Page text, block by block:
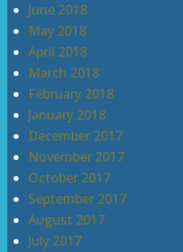
June 2018
May 2018
April 2018
March 2018
February 2018
January 2018
December 2017
November 2017
October 2017
September 2017
August 2017
July 2017